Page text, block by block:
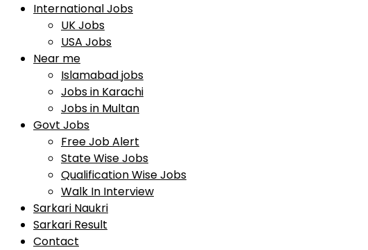
International Jobs
UK Jobs
USA Jobs
Near me
Islamabad jobs
Jobs in Karachi
Jobs in Multan
Govt Jobs
Free Job Alert
State Wise Jobs
Qualification Wise Jobs
Walk In Interview
Sarkari Naukri
Sarkari Result
Contact